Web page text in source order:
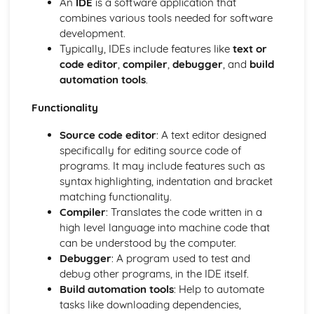
Memory
The CPU
Computer Systems
Computational Thinking, Algorithms and Programming
Data Representation: Compression
Data Representation: Storing Sound
Data Representation: Characters
Hexadecimal Numbers
Binary Numbers
Data Representation: Units
Data Representation: Logic
Integrated Development Environments
Translators
Defensive Design
Sub Programs
Searching Data
Storing Data
File Handling
combines various tools needed for software
development.
Typically, IDEs include features like text or
code editor, compiler, debugger, and build
automation tools.
Functionality
Source code editor: A text editor designed
specifically for editing source code of
programs. It may include features such as
syntax highlighting, indentation and bracket
matching functionality.
Compiler: Translates the code written in a
high level language into machine code that
can be understood by the computer.
Debugger: A program used to test and
debug other programs, in the IDE itself.
Build automation tools: Help to automate
tasks like downloading dependencies,